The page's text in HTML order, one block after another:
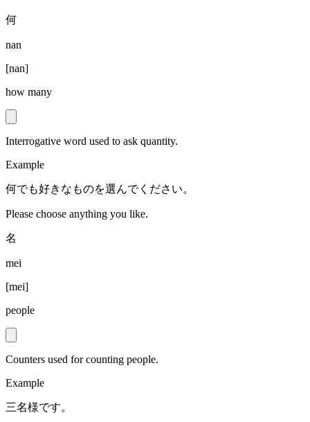
何
nan
[nan]
how many
Interrogative word used to ask quantity.
Example
何でも好きなものを選んでください。
Please choose anything you like.
名
mei
[mei]
people
Counters used for counting people.
Example
三名様です。